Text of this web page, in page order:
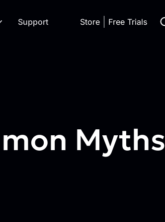
Support Store Free Trials
Myths